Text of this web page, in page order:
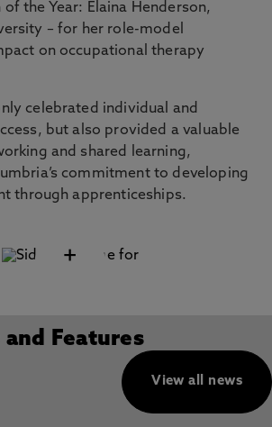
of the Year: Elaina Henderson,
– for her role-model
on occupational therapy
celebrated individual and
but also provided a valuable
and shared learning,
commitment to developing
through apprenticeships.
+
Features
View all news